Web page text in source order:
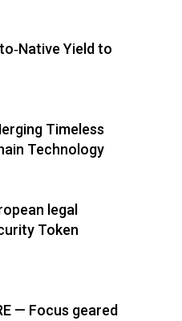
Yield to
Timeless
Technology
legal
Token
— Focus geared